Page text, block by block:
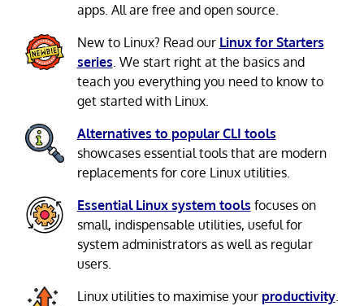
apps. All are free and open source.
New to Linux? Read our Linux for Starters
series. We start right at the basics and
teach you everything you need to know to
get started with Linux.
Alternatives to popular CLI tools
showcases essential tools that are modern
replacements for core Linux utilities.
Essential Linux system tools focuses on
small, indispensable utilities, useful for
system administrators as well as regular
users.
Linux utilities to maximise your productivity.